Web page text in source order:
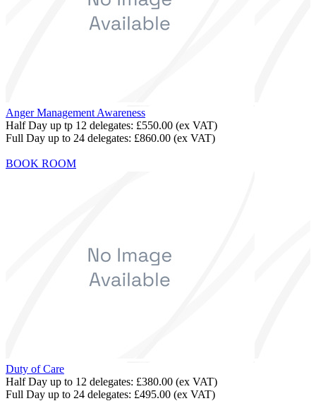
Anger Management Awareness
Half Day up tp 12 delegates: £550.00 (ex VAT)
Full Day up to 24 delegates: £860.00 (ex VAT)
BOOK ROOM
Duty of Care
Half Day up to 12 delegates: £380.00 (ex VAT)
Full Day up to 24 delegates: £495.00 (ex VAT)